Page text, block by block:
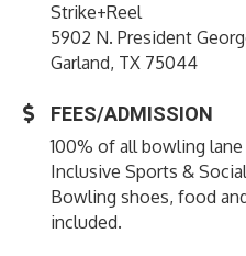
Strike+Reel
5902 N. President
Garland, TX 75044
FEES/ADMISSION
100% of all bowling
Inclusive Sports &
Bowling shoes, food
included.